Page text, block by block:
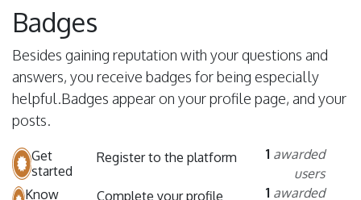
Badges
Besides gaining reputation with your questions and
answers, you receive badges for being especially
helpful.Badges appear on your profile page, and your
posts.
Get
started
Register to the platform 1 awarded
users
Know
Complete your profile 1 awarded